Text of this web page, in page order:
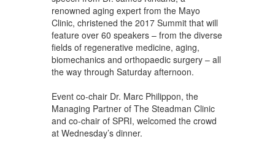
renowned aging expert from the Mayo
Clinic, christened the 2017 Summit that will
feature over 60 speakers – from the diverse
fields of regenerative medicine, aging,
biomechanics and orthopaedic surgery – all
the way through Saturday afternoon.
Event co-chair Dr. Marc Philippon, the
Managing Partner of The Steadman Clinic
and co-chair of SPRI, welcomed the crowd
at Wednesday’s dinner.